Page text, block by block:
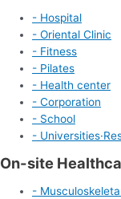
- Hospital
- Oriental Clinic
- Fitness
- Pilates
- Health center
- Corporation
- School
-
On-site
-